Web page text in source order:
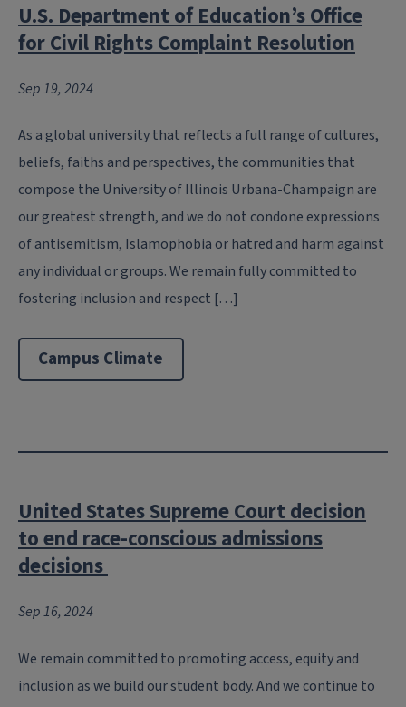
U.S. Department of Education’s Office
for Civil Rights Complaint Resolution
Sep 19, 2024
As a global university that reflects a full range of cultures,
beliefs, faiths and perspectives, the communities that
compose the University of Illinois Urbana-Champaign are
our greatest strength, and we do not condone expressions
of antisemitism, Islamophobia or hatred and harm against
any individual or groups. We remain fully committed to
fostering inclusion and respect […]
Campus Climate
United States Supreme Court decision
to end race-conscious admissions
decisions
Sep 16, 2024
We remain committed to promoting access, equity and
inclusion as we build our student body. And we continue to